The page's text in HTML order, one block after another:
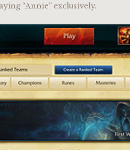
“Annie” exclusively.